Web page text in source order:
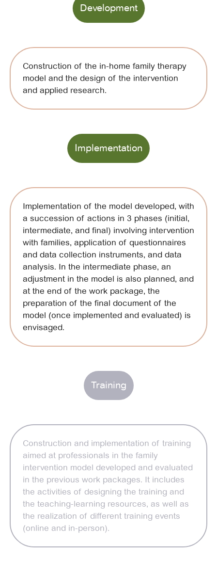
Construction of the in-home family therapy
model and the design of the intervention
and applied research.
Development
Implementation of the model developed, with
a succession of actions in 3 phases (initial,
intermediate, and final) involving intervention
with families, application of questionnaires
and data collection instruments, and data
analysis. In the intermediate phase, an
adjustment in the model is also planned, and
at the end of the work package, the
preparation of the final document of the
model (once implemented and evaluated) is
envisaged.
Implementation
Construction and implementation of training
aimed at professionals in the family
intervention model developed and evaluated
in the previous work packages. It includes
the activities of designing the training and
the teaching-learning resources, as well as
the realization of different training events
(online and in-person).
Training